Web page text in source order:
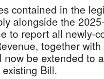
contained in the
alongside the
to report all newly-
together
be extended to
Bill.